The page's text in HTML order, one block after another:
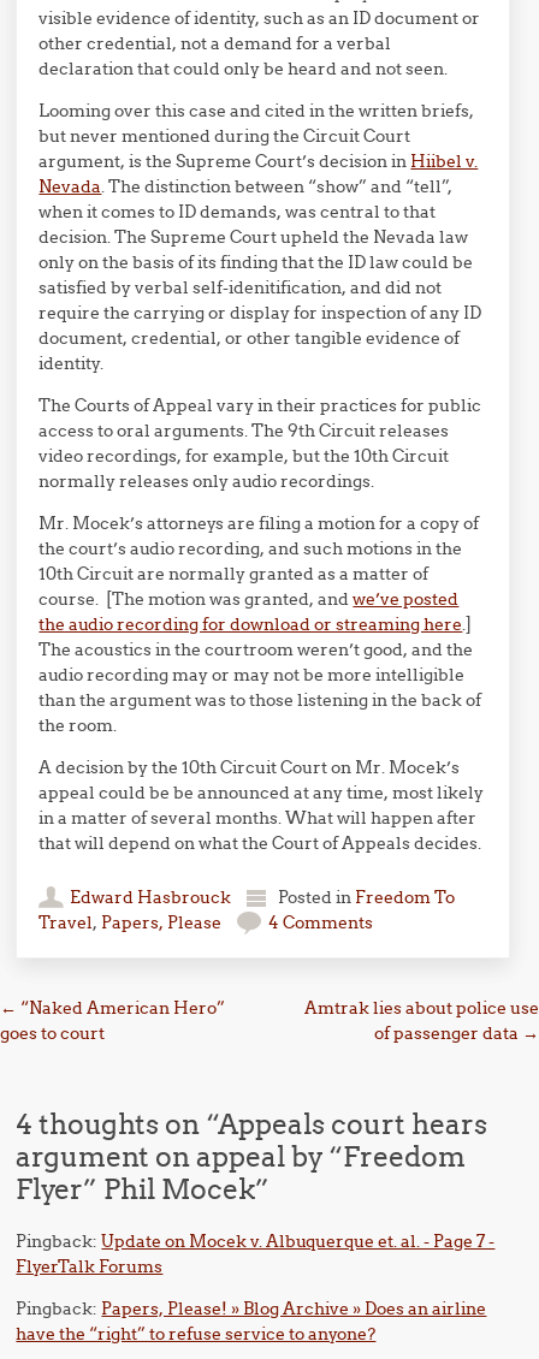
visible evidence of identity, such as an ID document or
other credential, not a demand for a verbal
declaration that could only be heard and not seen.
Looming over this case and cited in the written briefs,
but never mentioned during the Circuit Court
argument, is the Supreme Court’s decision in Hiibel v.
Nevada. The distinction between “show” and “tell”,
when it comes to ID demands, was central to that
decision. The Supreme Court upheld the Nevada law
only on the basis of its finding that the ID law could be
satisfied by verbal self-idenitification, and did not
require the carrying or display for inspection of any ID
document, credential, or other tangible evidence of
identity.
The Courts of Appeal vary in their practices for public
access to oral arguments. The 9th Circuit releases
video recordings, for example, but the 10th Circuit
normally releases only audio recordings.
Mr. Mocek’s attorneys are filing a motion for a copy of
the court’s audio recording, and such motions in the
10th Circuit are normally granted as a matter of
course. [The motion was granted, andwe’ve posted
the audio recording for download or streaming here.]
The acoustics in the courtroom weren’t good, and the
audio recording may or may not be more intelligible
than the argument was to those listening in the back of
the room.
A decision by the 10th Circuit Court on Mr. Mocek’s
appeal could be be announced at any time, most likely
in a matter of several months. What will happen after
that will depend on what the Court of Appeals decides.
Edward Hasbrouck Posted in Freedom To
Travel, Papers, Please 4 Comments
Post navigation
← “Naked American Hero”
goes to court
Amtrak lies about police use
of passenger data →
4 thoughts on “Appeals court hears
argument on appeal by “Freedom
Flyer” Phil Mocek”
Pingback:Update on Mocek v. Albuquerque et. al. - Page 7 -
FlyerTalk Forums
Pingback: Papers, Please! » Blog Archive » Does an airline
have the “right” to refuse service to anyone?